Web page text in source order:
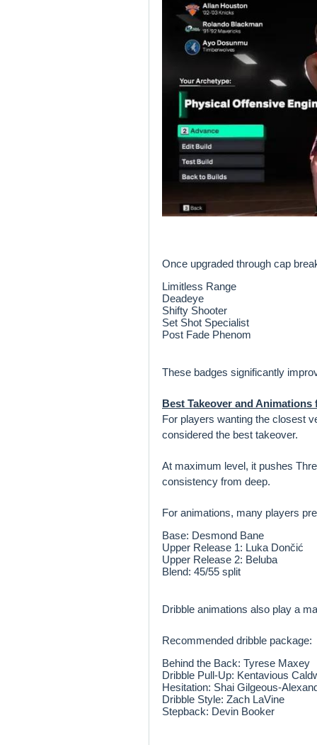
Once upgraded through cap
Limitless Range
Deadeye
Shifty Shooter
Set Shot Specialist
Post Fade Phenom
These badges significantly
Best Takeover and
For players wanting the closest
considered the best takeover.
At maximum level, it pushes
consistency from deep.
For animations, many players
Base: Desmond Bane
Upper Release 1: Luka Dončić
Upper Release 2: Beluba
Blend: 45/55 split
Dribble animations also play a
Recommended dribble package:
Behind the Back: Tyrese Maxey
Dribble Pull-Up: Kentavious
Hesitation: Shai Gilgeous-
Dribble Style: Zach LaVine
Stepback: Devin Booker